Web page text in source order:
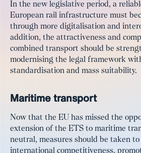
In the new legislative period, a
European rail infrastructure must
through more digitalisation and
addition, the attractiveness and
combined transport should be
modernising the legal framework
standardisation and mass suitability.
Maritime transport
Now that the EU has missed the
extension of the ETS to maritime
neutral, measures should be taken
international competitiveness,